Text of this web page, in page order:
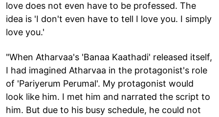
love does not even have to be professed. The
idea is 'I don't even have to tell I love you. I simply
love you.'
"When Atharvaa's 'Banaa Kaathadi' released itself,
I had imagined Atharvaa in the protagonist's role
of 'Pariyerum Perumal'. My protagonist would
look like him. I met him and narrated the script to
him. But due to his busy schedule, he could not